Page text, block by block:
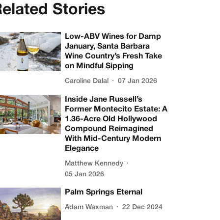
Stories
Low-ABV Wines for Damp
January, Santa Barbara
Wine Country’s Fresh Take
on Mindful Sipping
Caroline Dalal 07 Jan 2026
Inside Jane Russell’s
Former Montecito Estate: A
1.36-Acre Old Hollywood
Compound Reimagined
With Mid-Century Modern
Elegance
Matthew Kennedy
05 Jan 2026
Palm Springs Eternal
Adam Waxman 22 Dec 2024